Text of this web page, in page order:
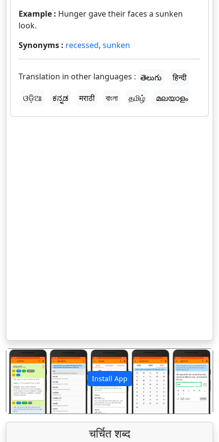
Example : Hunger gave their faces a sunken
look.
Synonyms : recessed, sunken
Translation in other languages : తెలుగు
हिन्दी
ଓଡ଼ିଆ
ಕನ್ನಡ मराठी বাংলা தமிழ் മലയാളം
Install App
पिछला अगला
चर्चित शब्द